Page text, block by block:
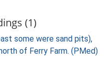
(1)
some were sand pits),
of Ferry Farm. (PMed)